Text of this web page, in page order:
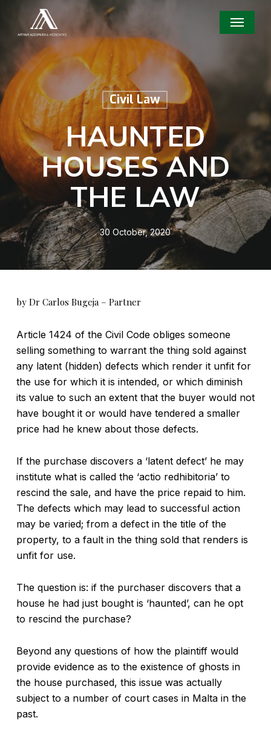
main
content
Menu
Civil Law
HAUNTED
HOUSES AND
THE LAW
30 October, 2020
by Dr Carlos Bugeja – Partner
Article 1424 of the Civil Code obliges someone
selling something to warrant the thing sold against
any latent (hidden) defects which render it unfit for
the use for which it is intended, or which diminish
its value to such an extent that the buyer would not
have bought it or would have tendered a smaller
price had he knew about those defects.
If the purchase discovers a ‘latent defect’ he may
institute what is called the ‘actio redhibitoria’ to
rescind the sale, and have the price repaid to him.
The defects which may lead to successful action
may be varied; from a defect in the title of the
property, to a fault in the thing sold that renders is
unfit for use.
The question is: if the purchaser discovers that a
house he had just bought is ‘haunted’, can he opt
to rescind the purchase?
Beyond any questions of how the plaintiff would
provide evidence as to the existence of ghosts in
the house purchased, this issue was actually
subject to a number of court cases in Malta in the
past.